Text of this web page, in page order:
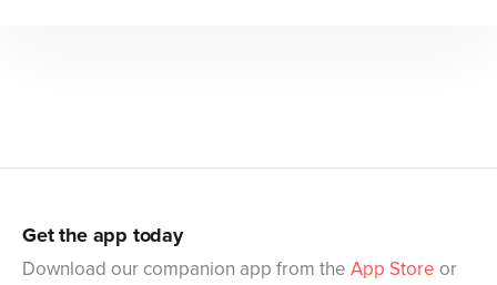
Get the app today
Download our companion app from the App Store or